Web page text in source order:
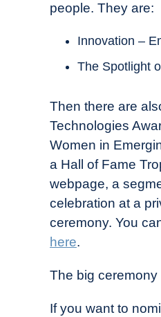
people. They are:
Innovation –
The Spotlight
Then there are
Technologies
Women in
a Hall of Fame
webpage, a
celebration at a
ceremony. You
here.
The big ceremony
If you want to